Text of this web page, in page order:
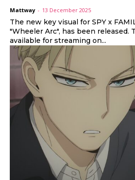
Mattway - 13 December 2025
The new key visual for SPY x
"Wheeler Arc", has been released.
available for streaming on...